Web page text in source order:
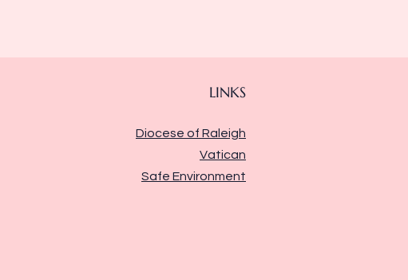
LINKS
Diocese of Raleigh
Vatican
Safe Environment